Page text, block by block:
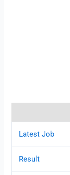
Latest Job
Result